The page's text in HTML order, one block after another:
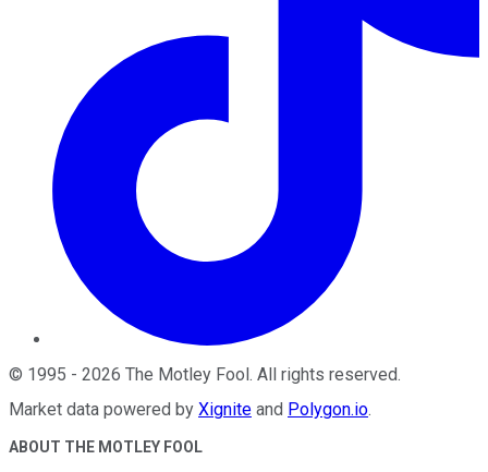
© 1995 - 2026 The Motley Fool. All rights reserved.
Market data powered by Xignite and Polygon.io.
ABOUT THE MOTLEY FOOL